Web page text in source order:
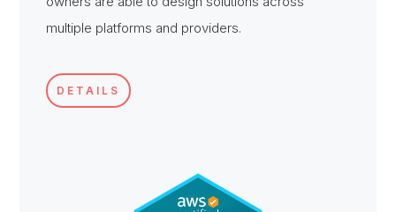
multiple platforms and providers.
DETAILS